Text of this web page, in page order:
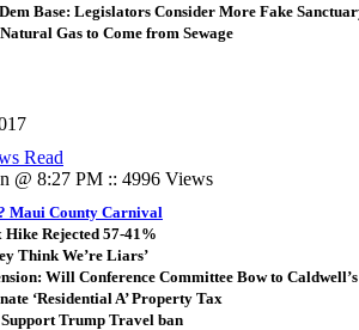
Base: Legislators Consider More Fake
Gas to Come from Sewage
Read
@ 8:27 PM :: 4996 Views
Maui County Carnival
Rejected 57-41%
Think We’re Liars’
Will Conference Committee Bow to
‘Residential A’ Property Tax
Trump Travel ban